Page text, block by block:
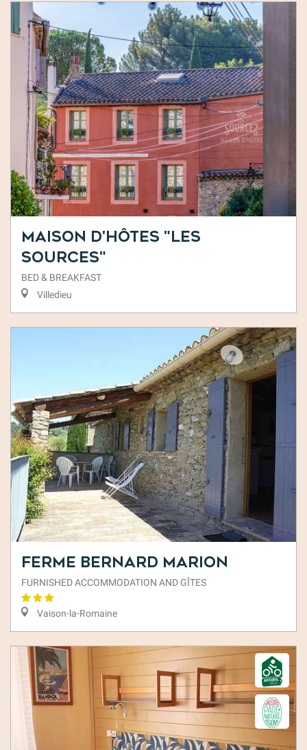
Maison d'Hôtes "Les
Sources"
BED & BREAKFAST
Villedieu
Ferme Bernard Marion
FURNISHED ACCOMMODATION AND GÎTES
Vaison-la-Romaine